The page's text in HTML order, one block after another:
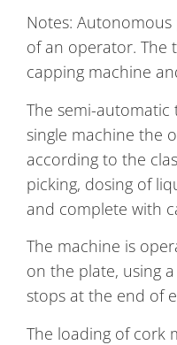
Notes:
of an operator. The
capping machine
The semi-
single machine the
according to the
picking, dosing of
and complete with
The machine is
on the plate, using
stops at the end of
The loading of cork